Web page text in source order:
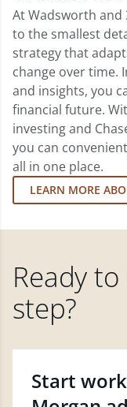
At Wadsworth
to the smallest
strategy that
change over time.
and insights, you
financial future.
investing and
you can
all in one place.
LEARN MORE
Ready
step?
Start